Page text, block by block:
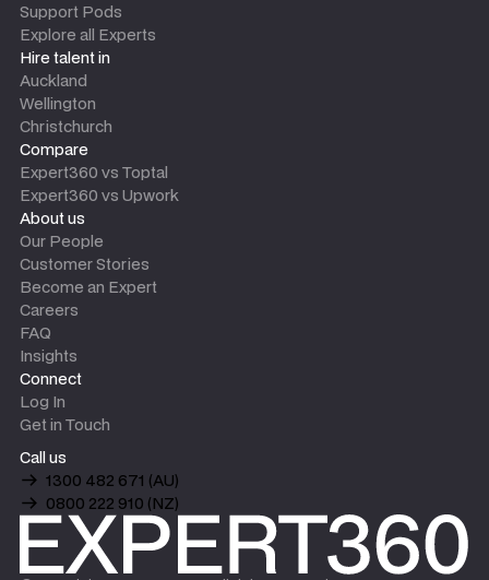
Support Pods
Explore all Experts
Hire talent in
Auckland
Wellington
Christchurch
Compare
Expert360 vs Toptal
Expert360 vs Upwork
About us
Our People
Customer Stories
Become an Expert
Careers
FAQ
Insights
Connect
Log In
Get in Touch
Call us
1300 482 671 (AU)
0800 222 910 (NZ)